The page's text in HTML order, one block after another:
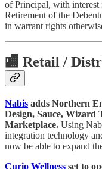
of Principal, with
Retirement of the
in warrant rights
🏬 Retail /
Nabis adds Northern
Design, Sauce, Wizard
Marketplace. Using
integration technology
now be able to expand
Curio Wellness set to